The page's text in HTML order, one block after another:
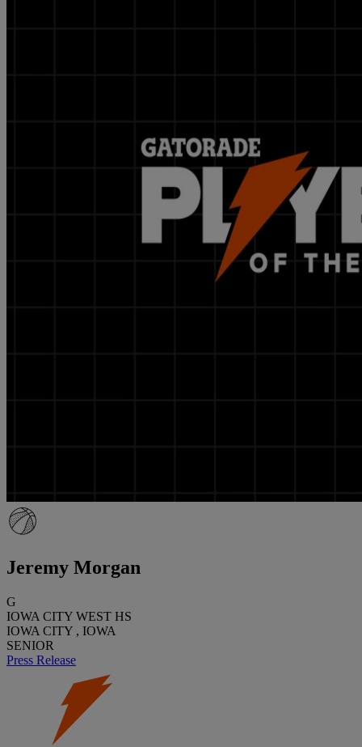
Jeremy Morgan
G
IOWA CITY WEST HS
IOWA CITY , IOWA
SENIOR
Press Release